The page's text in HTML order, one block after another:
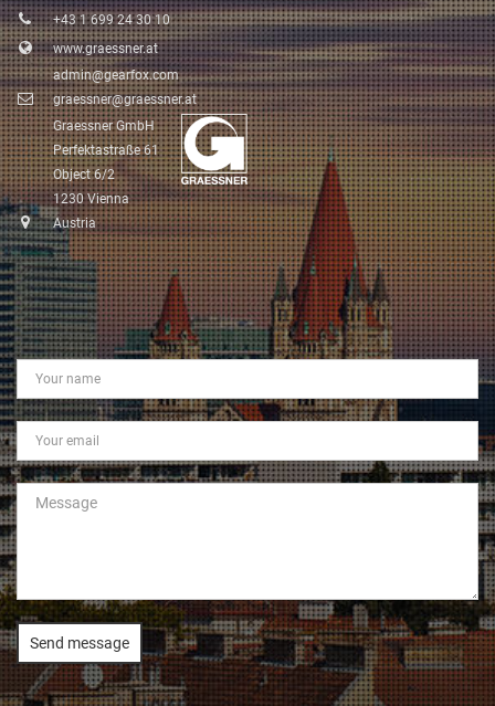
+43 1 699 24 30 10
www.graessner.at
admin@gearfox.com
graessner@graessner.at
Graessner GmbH
Perfektastraße 61
Object 6/2
1230 Vienna
Austria
Send message